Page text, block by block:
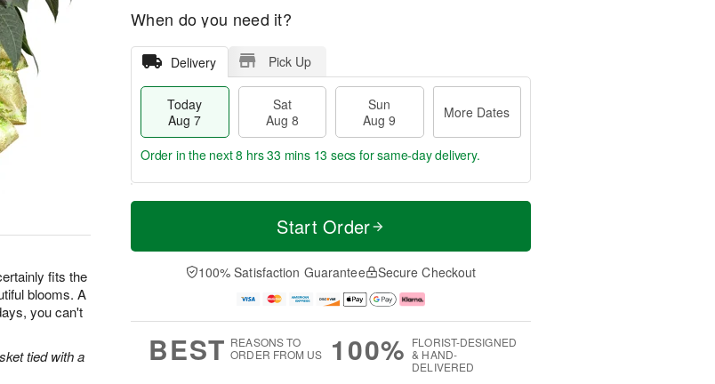
fits the
blooms. A
you can't
tied with a
When do you need it?
Delivery Pick Up
Today
Aug 7
Sat
Aug 8
Sun
Aug 9
More Dates
T
a
t
n
A
u
M
e
D
a
Order in the next8 hrs 33 mins 12 secs for same-day delivery.
Start Order
100% Satisfaction Guarantee Secure Checkout
BEST REASONS TO
ORDER FROM US
100% FLORIST-DESIGNED
& HAND-
DELIVERED